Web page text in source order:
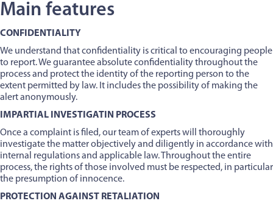
Main features
CONFIDENTIALITY
We understand that confidentiality is critical to encouraging people
to report. We guarantee absolute confidentiality throughout the
process and protect the identity of the reporting person to the
extent permitted by law. It includes the possibility of making the
alert anonymously.
IMPARTIAL INVESTIGATIN PROCESS
Once a complaint is filed, our team of experts will thoroughly
investigate the matter objectively and diligently in accordance with
internal regulations and applicable law. Throughout the entire
process, the rights of those involved must be respected, in particular
the presumption of innocence.
PROTECTION AGAINST RETALIATION